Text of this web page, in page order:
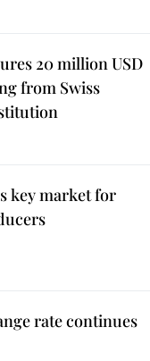
20 million USD
from Swiss
key market for
rate continues